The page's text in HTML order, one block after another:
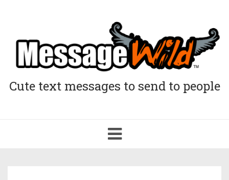
Cute text messages to send to people
Toggle
navigation